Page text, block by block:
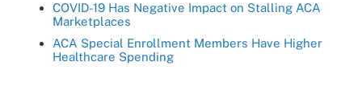
COVID-19 Has Negative Impact on Stalling ACA
Marketplaces
ACA Special Enrollment Members Have Higher
Healthcare Spending